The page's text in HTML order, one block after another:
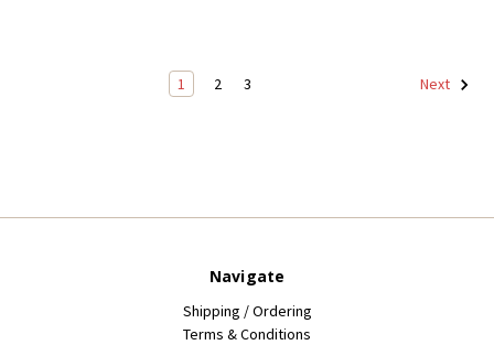
1 2 3 Next
Navigate
Shipping / Ordering
Terms & Conditions